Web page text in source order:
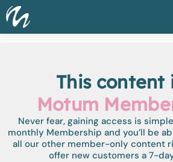
This content
Motum
Never fear, gaining access is
monthly Membership and you’ll be
all our other member-only content
offer new customers a 7-day